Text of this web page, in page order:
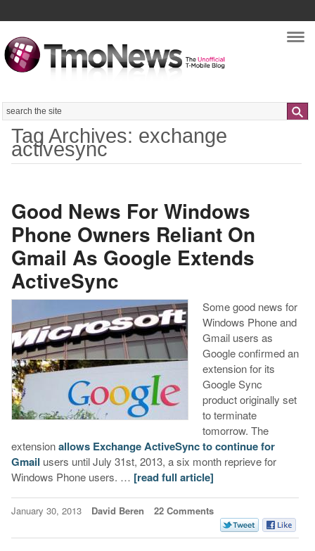
Search
Tag Archives: exchange
activesync
Good News For Windows
Phone Owners Reliant On
Gmail As Google Extends
ActiveSync
Some good news for
Windows Phone and
Gmail users as
Google confirmed an
extension for its
Google Sync
product originally set
to terminate
tomorrow. The
extensionallows Exchange ActiveSync to continue for
Gmail users until July 31st, 2013, a six month reprieve for
Windows Phone users. … [read full article]
January 30, 2013 David Beren 22 Comments